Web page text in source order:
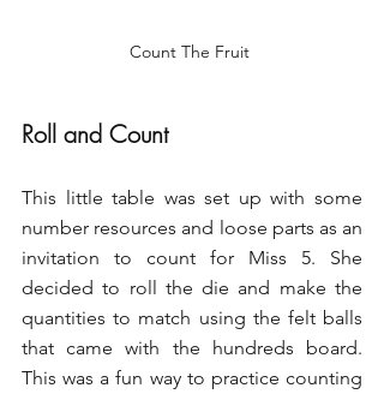
Count The Fruit
Roll and Count
This little table was set up with some
number resources and loose parts as an
invitation to count for Miss 5. She
decided to roll the die and make the
quantities to match using the felt balls
that came with the hundreds board.
This was a fun way to practice counting